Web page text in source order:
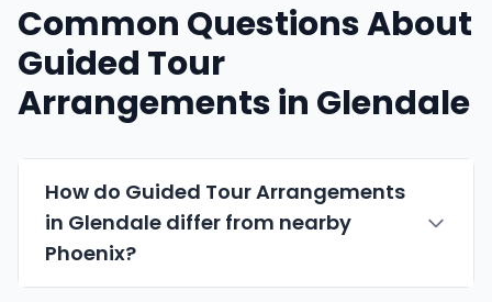
Common Questions About
Guided Tour
Arrangements in Glendale
How do Guided Tour Arrangements
in Glendale differ from nearby
Phoenix?